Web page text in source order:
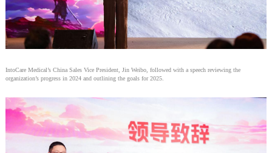
IntoCare Medical’s China Sales Vice President, Jin Weibo, followed with a speech reviewing the
organization’s progress in 2024 and outlining the goals for 2025.